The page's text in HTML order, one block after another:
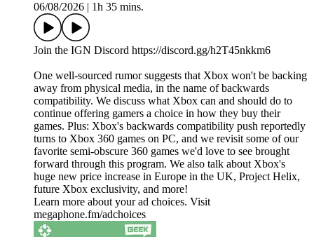
06/08/2026
1h 35 mins.
Join the IGN Discord https://discord.gg/h2T45nkkm6
One well-sourced rumor suggests that Xbox won't be backing
away from physical media, in the name of backwards
compatibility. We discuss what Xbox can and should do to
continue offering gamers a choice in how they buy their
games. Plus: Xbox's backwards compatibility push reportedly
turns to Xbox 360 games on PC, and we revisit some of our
favorite semi-obscure 360 games we'd love to see brought
forward through this program. We also talk about Xbox's
huge new price increase in Europe in the UK, Project Helix,
future Xbox exclusivity, and more!
Learn more about your ad choices. Visit
megaphone.fm/adchoices